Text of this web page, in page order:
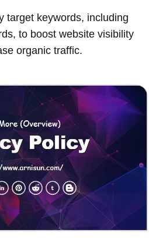
target keywords, including
to boost website visibility
organic traffic.